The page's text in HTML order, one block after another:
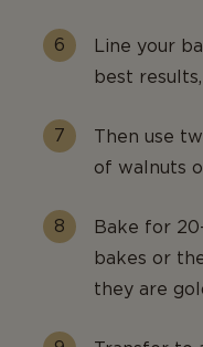
Line your
best
Then use
of walnuts
Bake for
bakes or
they are